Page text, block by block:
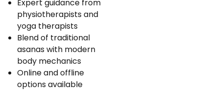
Expert guidance from
physiotherapists and
yoga therapists
Blend of traditional
asanas with modern
body mechanics
Online and offline
options available